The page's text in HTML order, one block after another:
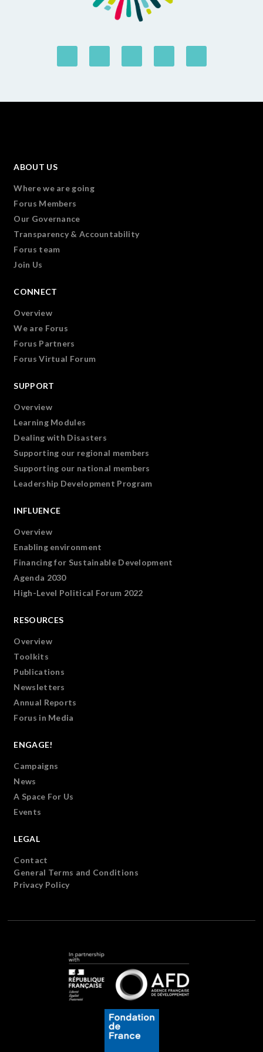
ABOUT US
Where we are going
Forus Members
Our Governance
Transparency & Accountability
Forus team
Join Us
CONNECT
Overview
We are Forus
Forus Partners
Forus Virtual Forum
SUPPORT
Overview
Learning Modules
Dealing with Disasters
Supporting our regional members
Supporting our national members
Leadership Development Program
INFLUENCE
Overview
Enabling environment
Financing for Sustainable Development
Agenda 2030
High-Level Political Forum 2022
RESOURCES
Overview
Toolkits
Publications
Newsletters
Annual Reports
Forus in Media
ENGAGE!
Campaigns
News
A Space For Us
Events
LEGAL
Contact
General Terms and Conditions
Privacy Policy